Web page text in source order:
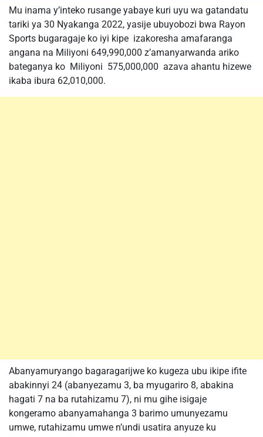
Mu inama y’inteko rusange yabaye kuri uyu wa gatandatu
tariki ya 30 Nyakanga 2022, yasije ubuyobozi bwa Rayon
Sports bugaragaje ko iyi kipe izakoresha amafaranga
angana na Miliyoni 649,990,000 z’amanyarwanda ariko
bateganya ko Miliyoni 575,000,000 azava ahantu hizewe
ikaba ibura 62,010,000.
Abanyamuryango bagaragarijwe ko kugeza ubu ikipe ifite
abakinnyi 24 (abanyezamu 3, ba myugariro 8, abakina
hagati 7 na ba rutahizamu 7), ni mu gihe isigaje
kongeramo abanyamahanga 3 barimo umunyezamu
umwe, rutahizamu umwe n’undi usatira anyuze ku